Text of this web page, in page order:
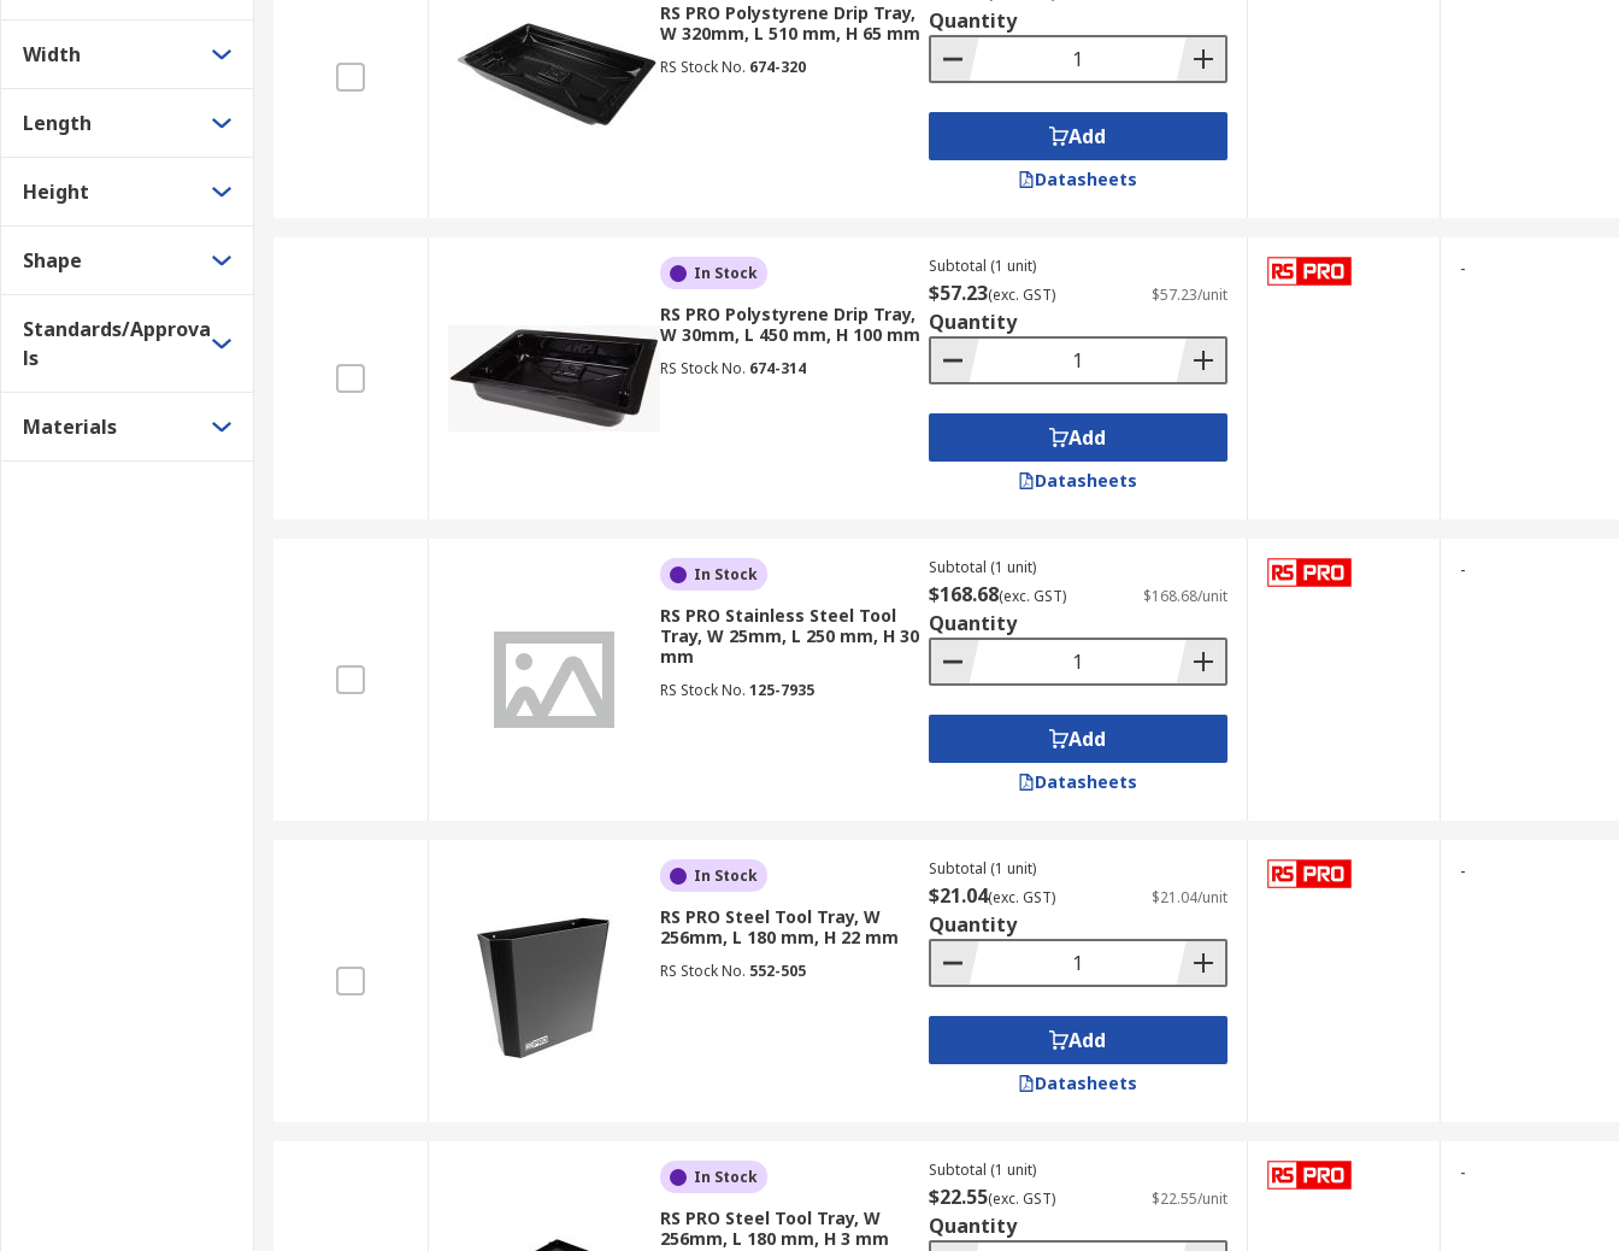
Width
Length
Height
Shape
Standards/Approva
ls
Materials
RS PRO Polystyrene Drip Tray,
W 320mm, L 510 mm, H 65 mm
RS Stock No. 674-320
Quantity
Add
Datasheets
In Stock
RS PRO Polystyrene Drip Tray,
W 30mm, L 450 mm, H 100 mm
RS Stock No. 674-314
Subtotal (1 unit)
$57.23(exc. GST) $57.23/unit
Quantity
Add
Datasheets
-
In Stock
RS PRO Stainless Steel Tool
Tray, W 25mm, L 250 mm, H 30
mm
RS Stock No. 125-7935
Subtotal (1 unit)
$168.68(exc. GST) $168.68/unit
Quantity
Add
Datasheets
-
In Stock
RS PRO Steel Tool Tray, W
256mm, L 180 mm, H 22 mm
RS Stock No. 552-505
Subtotal (1 unit)
$21.04(exc. GST) $21.04/unit
Quantity
Add
Datasheets
-
In Stock
RS PRO Steel Tool Tray, W
256mm, L 180 mm, H 3 mm
Subtotal (1 unit)
$22.55(exc. GST) $22.55/unit
Quantity
-